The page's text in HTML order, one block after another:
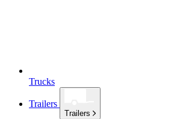
Trucks
Trailers
Trailers